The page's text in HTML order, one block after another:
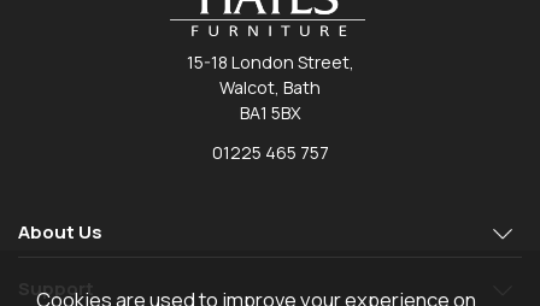
15-18 London Street,
Walcot, Bath
BA1 5BX
01225 465 757
About Us
Support
Cookies are used to improve your experience on